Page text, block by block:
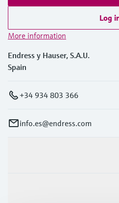
Log
More information
Endress y Hauser, S.A.U.
Spain
+34 934 803 366
info.es@endress.com